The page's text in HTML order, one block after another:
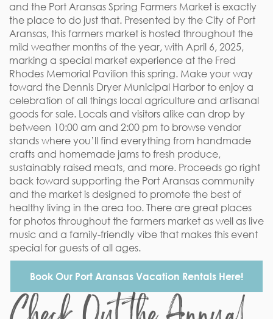
and the Port Aransas Spring Farmers Market is exactly
the place to do just that. Presented by the City of Port
Aransas, this farmers market is hosted throughout the
mild weather months of the year, with April 6, 2025,
marking a special market experience at the Fred
Rhodes Memorial Pavilion this spring. Make your way
toward the Dennis Dryer Municipal Harbor to enjoy a
celebration of all things local agriculture and artisanal
goods for sale. Locals and visitors alike can drop by
between 10:00 am and 2:00 pm to browse vendor
stands where you’ll find everything from handmade
crafts and homemade jams to fresh produce,
sustainably raised meats, and more. Proceeds go right
back toward supporting the Port Aransas community
and the market is designed to promote the best of
healthy living in the area too. There are great places
for photos throughout the farmers market as well as live
music and a family-friendly vibe that makes this event
special for guests of all ages.
Book Our Port Aransas Vacation Rentals Here!